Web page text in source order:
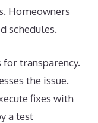
Homeowners
schedules.
transparency.
the issue.
fixes with
a test